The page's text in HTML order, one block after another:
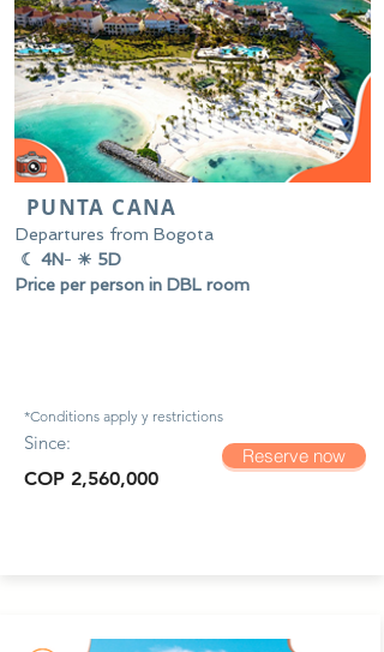
PUNTA CANA
Departures from Bogota
☾ 4N- ☀ 5D
Price per person in DBL room
*Conditions apply y restrictions
Since:
COP 2,560,000
Reserve now